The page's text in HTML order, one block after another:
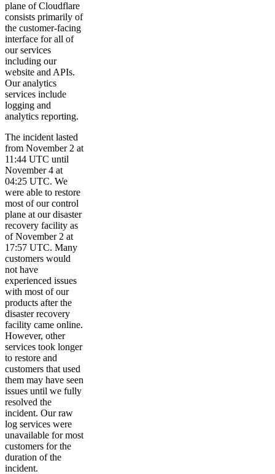
plane of Cloudflare
consists primarily of
the customer-facing
interface for all of
our services
including our
website and APIs.
Our analytics
services include
logging and
analytics reporting.
The incident lasted
from November 2 at
11:44 UTC until
November 4 at
04:25 UTC. We
were able to restore
most of our control
plane at our disaster
recovery facility as
of November 2 at
17:57 UTC. Many
customers would
not have
experienced issues
with most of our
products after the
disaster recovery
facility came online.
However, other
services took longer
to restore and
customers that used
them may have seen
issues until we fully
resolved the
incident. Our raw
log services were
unavailable for most
customers for the
duration of the
incident.